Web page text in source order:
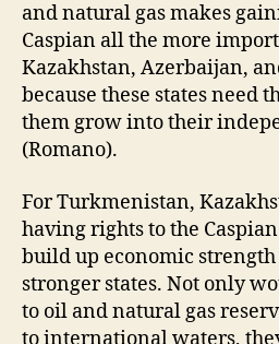
and natural gas makes
Caspian all the more
Kazakhstan, Azerbaijan,
because these states need
them grow into their
(Romano).
For Turkmenistan,
having rights to the
build up economic
stronger states. Not only
to oil and natural gas
to international waters,